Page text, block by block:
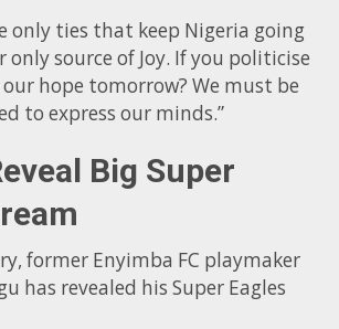
only ties that keep Nigeria going
only source of Joy. If you politicise
hope tomorrow? We must be
to express our minds.”
Big Super
former Enyimba FC playmaker
has revealed his Super Eagles